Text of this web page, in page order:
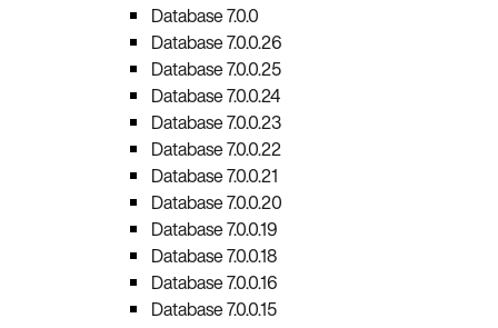
Database 7.0.0
Database 7.0.0.26
Database 7.0.0.25
Database 7.0.0.24
Database 7.0.0.23
Database 7.0.0.22
Database 7.0.0.21
Database 7.0.0.20
Database 7.0.0.19
Database 7.0.0.18
Database 7.0.0.16
Database 7.0.0.15